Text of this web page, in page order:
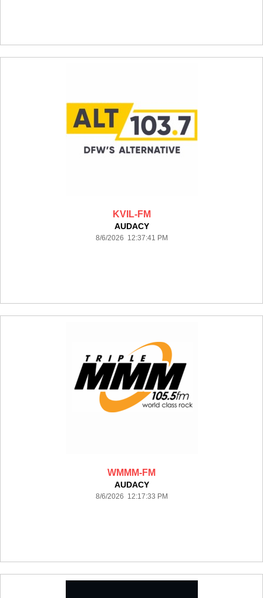
KVIL-FM
AUDACY
8/6/2026 12:37:41 PM
WMMM-FM
AUDACY
8/6/2026 12:17:33 PM